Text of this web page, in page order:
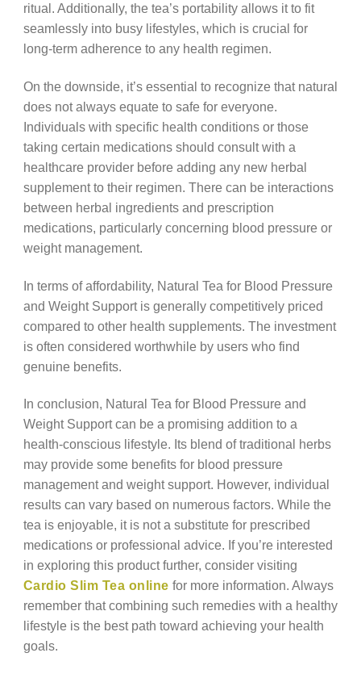
ritual. Additionally, the tea’s portability allows it to fit
seamlessly into busy lifestyles, which is crucial for
long-term adherence to any health regimen.
On the downside, it’s essential to recognize that natural
does not always equate to safe for everyone.
Individuals with specific health conditions or those
taking certain medications should consult with a
healthcare provider before adding any new herbal
supplement to their regimen. There can be interactions
between herbal ingredients and prescription
medications, particularly concerning blood pressure or
weight management.
In terms of affordability, Natural Tea for Blood Pressure
and Weight Support is generally competitively priced
compared to other health supplements. The investment
is often considered worthwhile by users who find
genuine benefits.
In conclusion, Natural Tea for Blood Pressure and
Weight Support can be a promising addition to a
health-conscious lifestyle. Its blend of traditional herbs
may provide some benefits for blood pressure
management and weight support. However, individual
results can vary based on numerous factors. While the
tea is enjoyable, it is not a substitute for prescribed
medications or professional advice. If you’re interested
in exploring this product further, consider visiting
Cardio Slim Tea online for more information. Always
remember that combining such remedies with a healthy
lifestyle is the best path toward achieving your health
goals.